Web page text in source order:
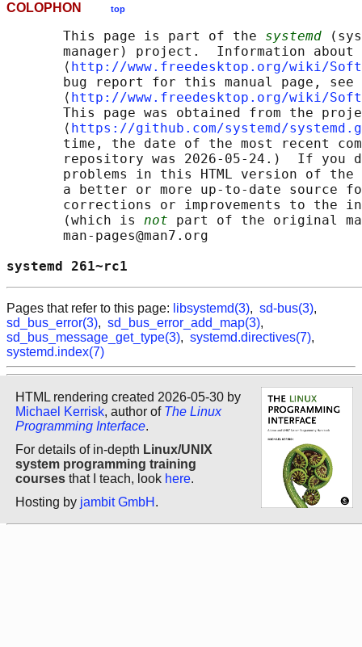
COLOPHON top
       This page is part of the
systemd
manager) project.  Information about
       ⟨
http://www.freedesktop.org/wiki/
       bug report for this manual page, see
       ⟨
http://www.freedesktop.org/wiki/
This page was obtained from the
       ⟨
https://github.com/systemd/
time, the date of the most recent
repository was 2026-05-24.)  If you
problems in this HTML version of
a better or more up-to-date source
corrections or improvements to the
       (which is
not part of the original
       man-pages@man7.org
systemd
Pages that refer to this page: libsystemd(3), sd-bus(3),
sd_bus_error(3), sd_bus_error_add_map(3),
sd_bus_message_get_type(3), systemd.directives(7),
systemd.index(7)
HTML rendering created 2026-05-30 by
Michael Kerrisk, author of The Linux
Programming Interface.
For details of in-depth Linux/UNIX
system programming training
courses that I teach, look here.
Hosting by jambit GmbH .